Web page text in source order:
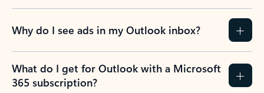
Why do I see ads in my Outlook inbox?
What do I get for Outlook with a Microsoft
365 subscription?